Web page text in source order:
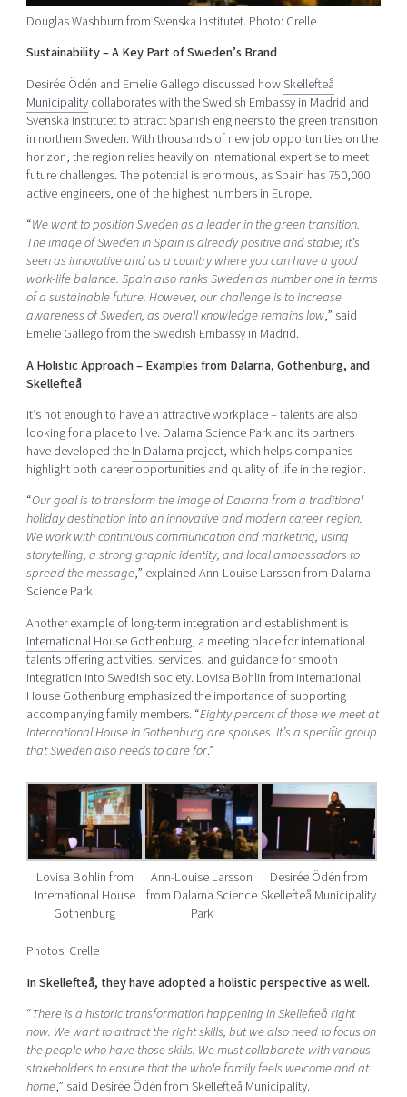
Douglas Washburn from Svenska Institutet. Photo: Crelle
Sustainability – A Key Part of Sweden’s Brand
Desirée Ödén and Emelie Gallego discussed howSkellefteå
Municipalitycollaborates with the Swedish Embassy in Madrid and
Svenska Institutet to attract Spanish engineers to the green transition
in northern Sweden. With thousands of new job opportunities on the
horizon, the region relies heavily on international expertise to meet
future challenges. The potential is enormous, as Spain has 750,000
active engineers, one of the highest numbers in Europe.
“We want to position Sweden as a leader in the green transition.
The image of Sweden in Spain is already positive and stable; it’s
seen as innovative and as a country where you can have a good
work-life balance. Spain also ranks Sweden as number one in terms
of a sustainable future. However, our challenge is to increase
awareness of Sweden, as overall knowledge remains low,” said
Emelie Gallego from the Swedish Embassy in Madrid.
A Holistic Approach – Examples from Dalarna, Gothenburg, and
Skellefteå
It’s not enough to have an attractive workplace – talents are also
looking for a place to live. Dalarna Science Park and its partners
have developed theIn Dalarna project, which helps companies
highlight both career opportunities and quality of life in the region.
“Our goal is to transform the image of Dalarna from a traditional
holiday destination into an innovative and modern career region.
We work with continuous communication and marketing, using
storytelling, a strong graphic identity, and local ambassadors to
spread the message,” explained Ann-Louise Larsson from Dalarna
Science Park.
Another example of long-term integration and establishment is
International House Gothenburg, a meeting place for international
talents offering activities, services, and guidance for smooth
integration into Swedish society. Lovisa Bohlin from International
House Gothenburg emphasized the importance of supporting
accompanying family members. “Eighty percent of those we meet at
International House in Gothenburg are spouses. It’s a specific group
that Sweden also needs to care for.”
Lovisa Bohlin from
International House
Gothenburg
Ann-Louise Larsson
from Dalarna Science
Park
Desirée Ödén from
Skellefteå Municipality
Photos: Crelle
In Skellefteå, they have adopted a holistic perspective as well.
“There is a historic transformation happening in Skellefteå right
now. We want to attract the right skills, but we also need to focus on
the people who have those skills. We must collaborate with various
stakeholders to ensure that the whole family feels welcome and at
home,” said Desirée Ödén from Skellefteå Municipality.